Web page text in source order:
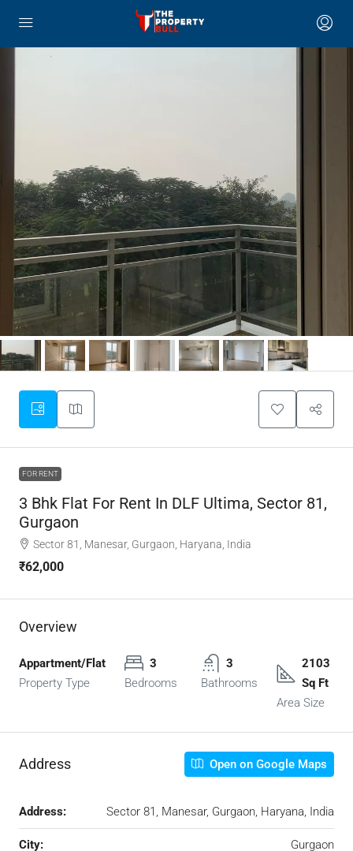
FOR RENT
3 Bhk Flat For Rent In DLF Ultima, Sector 81,
Gurgaon
Sector 81, Manesar, Gurgaon, Haryana, India
₹62,000
Overview
Appartment/Flat
Property Type
3
Bedrooms
3
Bathrooms
2103
Sq Ft
Area Size
Address Open on Google Maps
Address: Sector 81, Manesar, Gurgaon, Haryana, India
City: Gurgaon